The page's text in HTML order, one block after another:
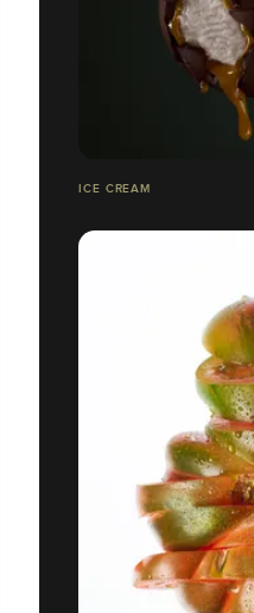
ICE CREAM